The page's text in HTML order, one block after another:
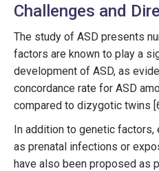
Challenges and
The study of ASD presents
factors are known to play a
development of ASD, as
concordance rate for ASD
compared to dizygotic twins
In addition to genetic
as prenatal infections or
have also been proposed as